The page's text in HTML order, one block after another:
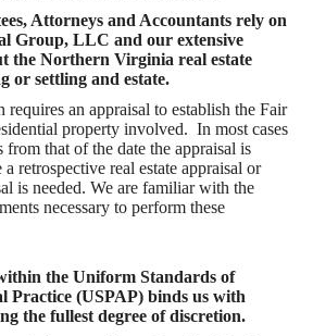
Attorneys and Accountants rely on
Group, LLC and our extensive
the Northern Virginia real estate
or settling and estate.
requires an appraisal to establish the Fair
property involved. In most cases
from that of the date the appraisal is
retrospective real estate appraisal or
is needed. We are familiar with the
necessary to perform these
the Uniform Standards of
Practice (USPAP) binds us with
the fullest degree of discretion.